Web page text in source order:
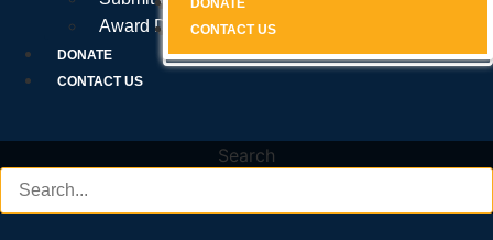
Award Design
DONATE
CONTACT US
DONATE
CONTACT US
Search
DONATE
CONTACT US
DONATE
CONTACT US